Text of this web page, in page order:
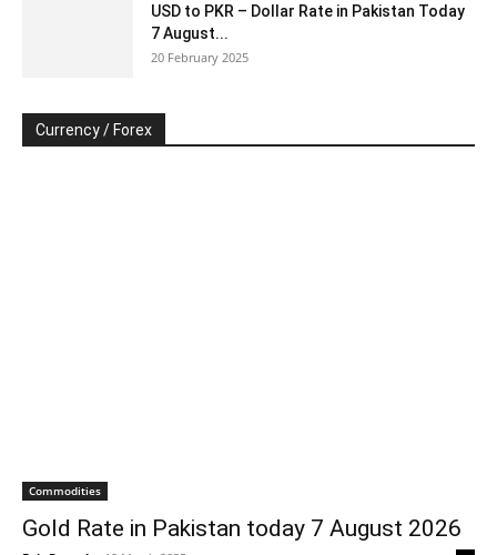
USD to PKR – Dollar Rate in Pakistan Today
7 August...
20 February 2025
Currency / Forex
Commodities
Gold Rate in Pakistan today 7 August 2026